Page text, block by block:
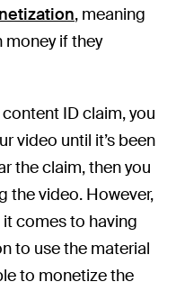
, meaning
money if they
ID claim, you
video until it’s been
the claim, then you
the video. However,
it comes to having
to use the material
to monetize the